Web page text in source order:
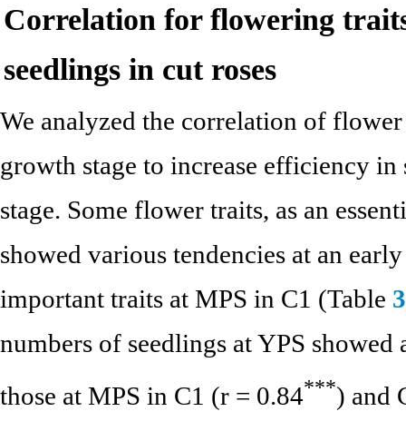
Correlation for flowering
seedlings in cut roses
We analyzed the correlation of
growth stage to increase efficiency in
stage. Some flower traits, as an
showed various tendencies at an
important traits at MPS in C1 (Table 3
numbers of seedlings at YPS
those at MPS in C1 (r = 0.84***) and